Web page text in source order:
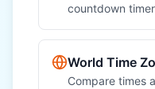
countdown timer
World Time
Compare times